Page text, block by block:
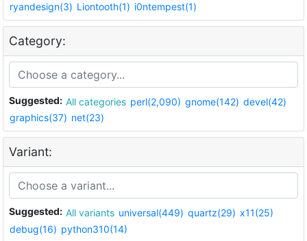
ryandesign(3) Liontooth(1) i0ntempest(1)
Category:
Suggested: All categories perl(2,090) gnome(142) devel(42)
graphics(37) net(23)
Variant:
Suggested: All variants universal(449) quartz(29) x11(25)
debug(16) python310(14)